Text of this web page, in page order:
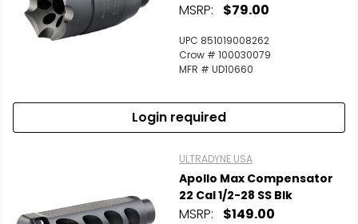
MSRP: $79.00
UPC 851019008262
Crow # 100030079
MFR # UD10660
Login required
ULTRADYNE USA
Apollo Max Compensator
22 Cal 1/2-28 SS Blk
MSRP: $149.00